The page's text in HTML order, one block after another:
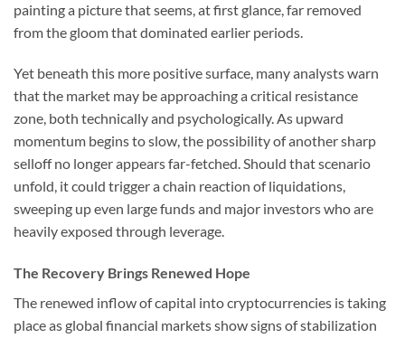
painting a picture that seems, at first glance, far removed
from the gloom that dominated earlier periods.
Yet beneath this more positive surface, many analysts warn
that the market may be approaching a critical resistance
zone, both technically and psychologically. As upward
momentum begins to slow, the possibility of another sharp
selloff no longer appears far-fetched. Should that scenario
unfold, it could trigger a chain reaction of liquidations,
sweeping up even large funds and major investors who are
heavily exposed through leverage.
The Recovery Brings Renewed Hope
The renewed inflow of capital into cryptocurrencies is taking
place as global financial markets show signs of stabilization